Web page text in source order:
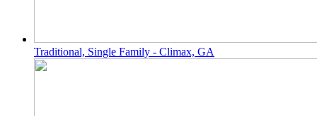
Traditional, Single Family - Climax, GA